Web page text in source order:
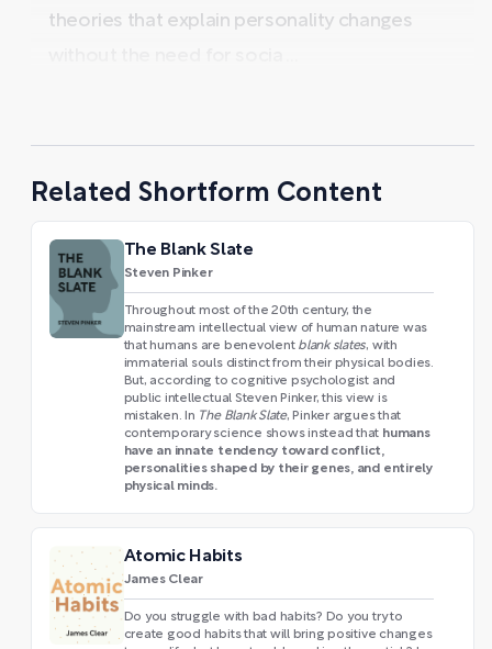
theories that explain personality changes
Related Shortform Content
The Blank Slate
Steven Pinker
Throughout most of the 20th century, the
mainstream intellectual view of human nature was
that humans are benevolent blank slates, with
immaterial souls distinct from their physical bodies.
But, according to cognitive psychologist and
public intellectual Steven Pinker, this view is
mistaken. In The Blank Slate, Pinker argues that
contemporary science shows instead that humans
have an innate tendency toward conflict,
personalities shaped by their genes, and entirely
physical minds.
Atomic Habits
James Clear
Do you struggle with bad habits? Do you try to
create good habits that will bring positive changes